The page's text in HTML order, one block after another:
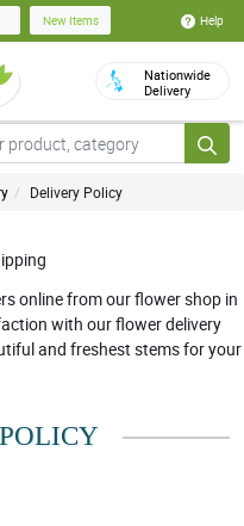
New Items Help
Nationwide
Delivery
Delivery Policy
online from our flower shop in
with our flower delivery
and freshest stems for your